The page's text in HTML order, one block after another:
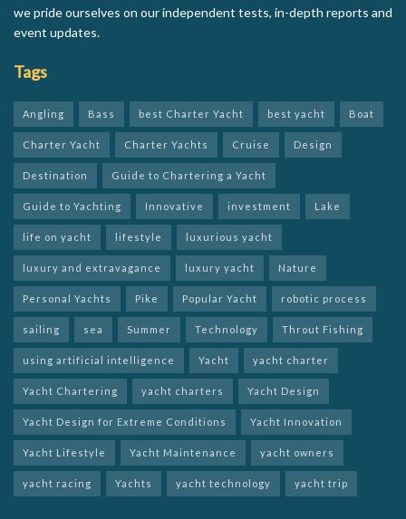
we pride ourselves on our independent tests, in-depth reports and
event updates.
Tags
Angling Bass best Charter Yacht best yacht Boat
Charter Yacht Charter Yachts Cruise Design
Destination Guide to Chartering a Yacht
Guide to Yachting Innovative investment Lake
life on yacht lifestyle luxurious yacht
luxury and extravagance luxury yacht Nature
Personal Yachts Pike Popular Yacht robotic process
sailing sea Summer Technology Throut Fishing
using artificial intelligence Yacht yacht charter
Yacht Chartering yacht charters Yacht Design
Yacht Design for Extreme Conditions Yacht Innovation
Yacht Lifestyle Yacht Maintenance yacht owners
yacht racing Yachts yacht technology yacht trip